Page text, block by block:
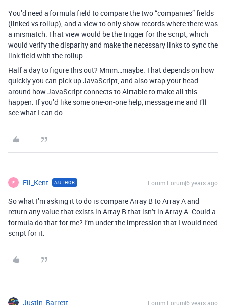
You’d need a formula field to compare the two “companies” fields
(linked vs rollup), and a view to only show records where there was
a mismatch. That view would be the trigger for the script, which
would verify the disparity and make the necessary links to sync the
link field with the rollup.
Half a day to figure this out? Mmm…maybe. That depends on how
quickly you can pick up JavaScript, and also wrap your head
around how JavaScript connects to Airtable to make all this
happen. If you’d like some one-on-one help, message me and I’ll
see what I can do.
E Eli_Kent AUTHOR Forum|Forum|6 years ago
So what I’m asking it to do is compare Array B to Array A and
return any value that exists in Array B that isn’t in Array A. Could a
formula do that for me? I’m under the impression that I would need
script for it.
Justin_Barrett Forum|Forum|6 years ago